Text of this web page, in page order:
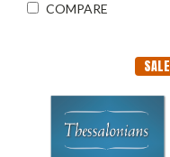
COMPARE
SALE